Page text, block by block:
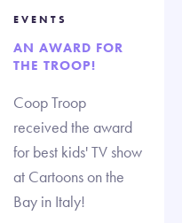
EVENTS
AN AWARD FOR
THE TROOP!
Coop Troop
received the award
for best kids' TV show
at Cartoons on the
Bay in Italy!